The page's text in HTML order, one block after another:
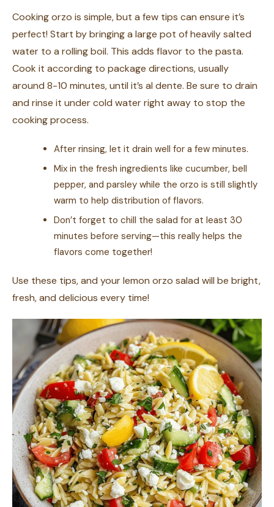
Cooking orzo is simple, but a few tips can ensure it’s
perfect! Start by bringing a large pot of heavily salted
water to a rolling boil. This adds flavor to the pasta.
Cook it according to package directions, usually
around 8-10 minutes, until it’s al dente. Be sure to drain
and rinse it under cold water right away to stop the
cooking process.
After rinsing, let it drain well for a few minutes.
Mix in the fresh ingredients like cucumber, bell
pepper, and parsley while the orzo is still slightly
warm to help distribution of flavors.
Don’t forget to chill the salad for at least 30
minutes before serving—this really helps the
flavors come together!
Use these tips, and your lemon orzo salad will be bright,
fresh, and delicious every time!